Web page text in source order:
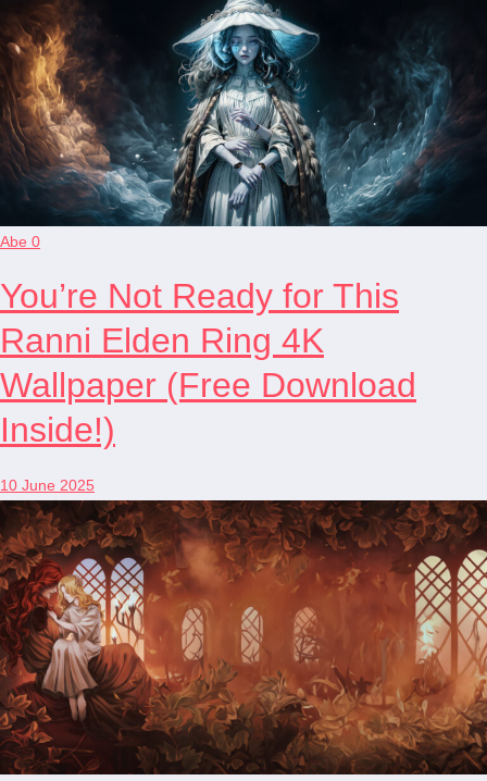
Abe 0
You’re Not Ready for This
Ranni Elden Ring 4K
Wallpaper (Free Download
Inside!)
10 June 2025